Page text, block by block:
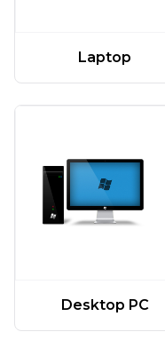
Laptop
Desktop PC